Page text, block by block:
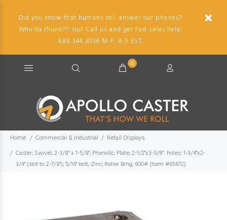
Did you know that humans still answer our phones?
Who'da thunk?!! Just Call us and get fast sales help.
888.344.3036 M-F, 8-5 EST.
0
Home Commercial & Industrial
Retail Displays
Caster; Swivel; 2-3/8" x 1-5/8"; Phenolic; Plate; 2-1/2"x3-5/8": holes: 1-3/4"x2-
3/4" (slot to 2-7/8"); 5/16" bolt; Zinc; Roller Brng; 600# (Item #65672)